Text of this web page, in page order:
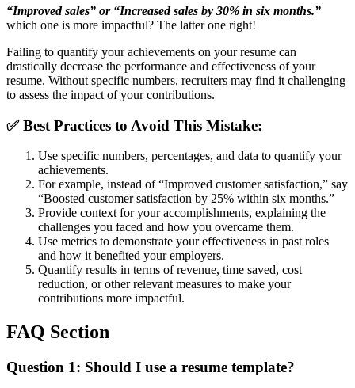
“Improved sales” or “Increased sales by 30% in six months.”
which one is more impactful? The latter one right!
Failing to quantify your achievements on your resume can
drastically decrease the performance and effectiveness of your
resume. Without specific numbers, recruiters may find it challenging
to assess the impact of your contributions.
✅Best Practices to Avoid This Mistake:
Use specific numbers, percentages, and data to quantify your
achievements.
For example, instead of “Improved customer satisfaction,” say
“Boosted customer satisfaction by 25% within six months.”
Provide context for your accomplishments, explaining the
challenges you faced and how you overcame them.
Use metrics to demonstrate your effectiveness in past roles
and how it benefited your employers.
Quantify results in terms of revenue, time saved, cost
reduction, or other relevant measures to make your
contributions more impactful.
FAQ Section
Question 1: Should I use a resume template?